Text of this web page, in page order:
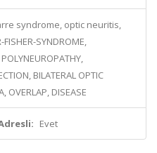
syndrome, optic neuritis,
SYNDROME,
BILATERAL OPTIC
OVERLAP, DISEASE
Evet